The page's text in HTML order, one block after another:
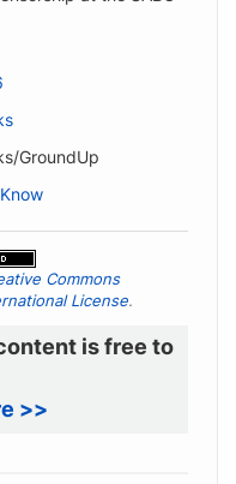
GroundUp
Commons
License.
is free to
>>